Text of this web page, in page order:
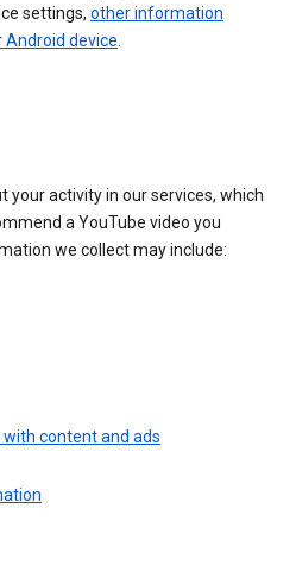
settings, other information
Android device.
your activity in our services, which
a YouTube video you
we collect may include:
content and ads